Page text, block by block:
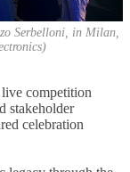
Serbelloni, in Milan,
competition
stakeholder
celebration